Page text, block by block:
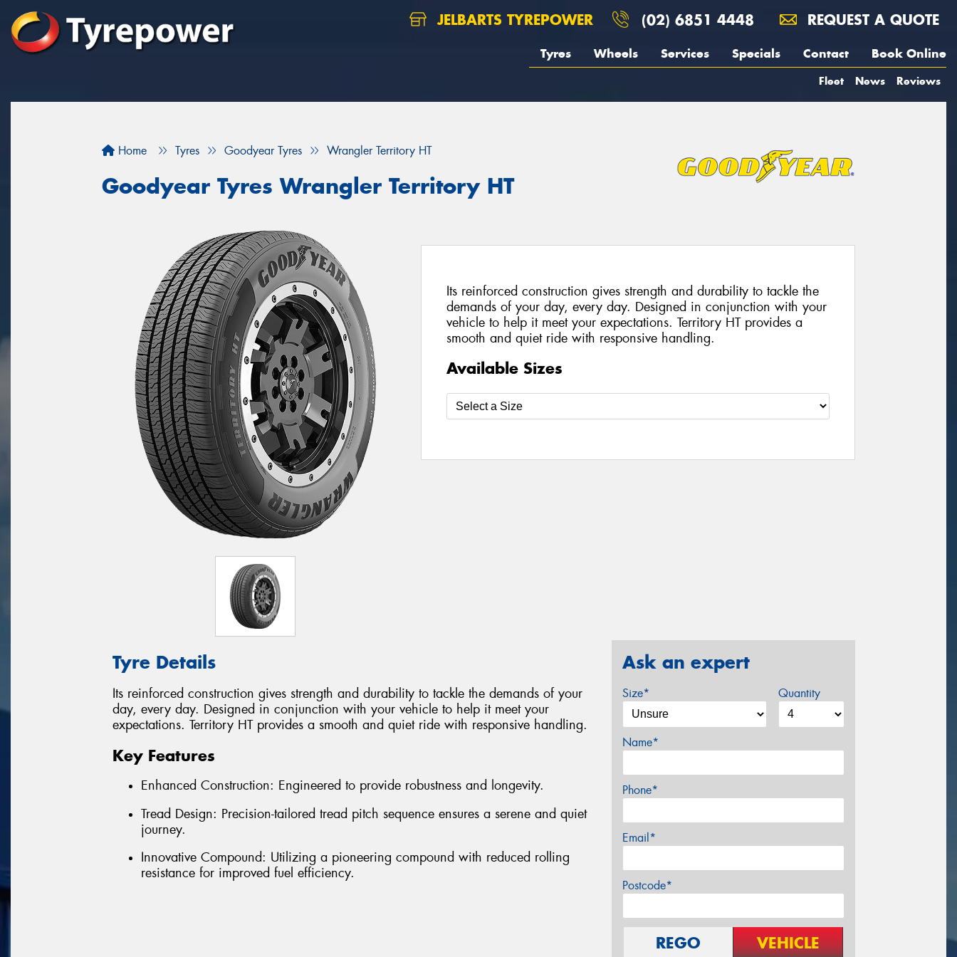
JELBARTS TYREPOWER (02) 6851 4448 REQUEST A QUOTE
Tyres Wheels Services Specials Contact Book Online
Fleet News Reviews
Home Tyres Goodyear Tyres Wrangler Territory HT
Goodyear Tyres Wrangler Territory HT
Its reinforced construction gives strength and durability to tackle the
demands of your day, every day. Designed in conjunction with your
vehicle to help it meet your expectations. Territory HT provides a
smooth and quiet ride with responsive handling.
Available Sizes
Tyre Details
Its reinforced construction gives strength and durability to tackle the demands of your
day, every day. Designed in conjunction with your vehicle to help it meet your
expectations. Territory HT provides a smooth and quiet ride with responsive handling.
Key Features
Enhanced Construction: Engineered to provide robustness and longevity.
Tread Design: Precision-tailored tread pitch sequence ensures a serene and quiet
journey.
Innovative Compound: Utilizing a pioneering compound with reduced rolling
resistance for improved fuel efficiency.
Ask an expert
Size* Quantity
Name*
Phone*
Email*
Postcode*
REGO VEHICLE